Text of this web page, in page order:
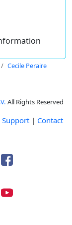
Cecile Peraire
All Rights Reserved
Support | Contact